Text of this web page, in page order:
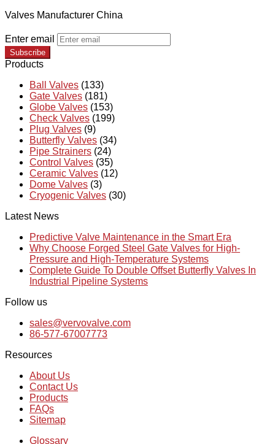
Valves Manufacturer China
Enter email
Subscribe
Products
Ball Valves (133)
Gate Valves (181)
Globe Valves (153)
Check Valves (199)
Plug Valves (9)
Butterfly Valves (34)
Pipe Strainers (24)
Control Valves (35)
Ceramic Valves (12)
Dome Valves (3)
Cryogenic Valves (30)
Latest News
Predictive Valve Maintenance in the Smart Era
Why Choose Forged Steel Gate Valves for High-
Pressure and High-Temperature Systems
Complete Guide To Double Offset Butterfly Valves In
Industrial Pipeline Systems
Follow us
sales@vervovalve.com
86-577-67007773
Resources
About Us
Contact Us
Products
FAQs
Sitemap
Glossary